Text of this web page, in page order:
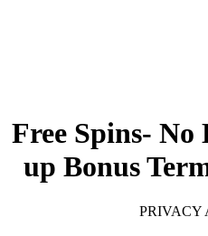
10 Free Spins-
up Bonus
PRIVACY